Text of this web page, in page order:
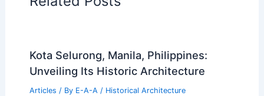
Kota Selurong, Manila, Philippines:
Unveiling Its Historic Architecture
Articles / By E-A-A / Historical Architecture